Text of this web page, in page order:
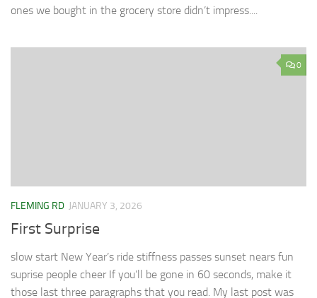
ones we bought in the grocery store didn’t impress....
0
FLEMING RD JANUARY 3, 2026
First Surprise
slow start New Year’s ride stiffness passes sunset nears fun
suprise people cheer If you’ll be gone in 60 seconds, make it
those last three paragraphs that you read. My last post was